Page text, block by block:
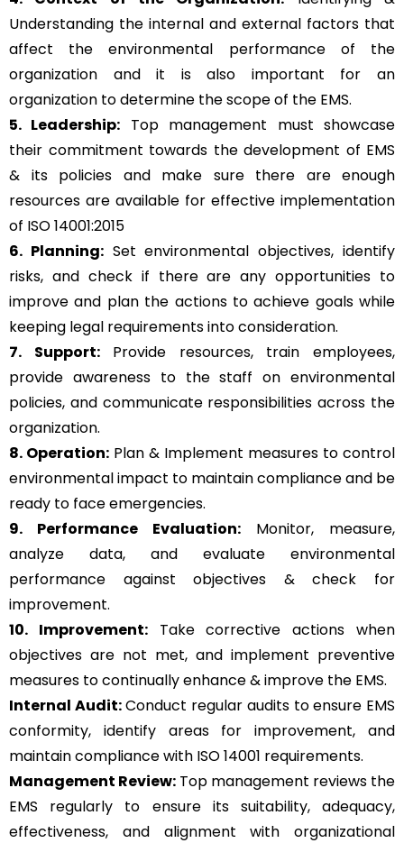
Understanding the internal and external factors that
affect the environmental performance of the
organization and it is also important for an
organization to determine the scope of the EMS.
5. Leadership: Top management must showcase
their commitment towards the development of EMS
& its policies and make sure there are enough
resources are available for effective implementation
of ISO 14001:2015
6. Planning:Set environmental objectives, identify
risks, and check if there are any opportunities to
improve and plan the actions to achieve goals while
keeping legal requirements into consideration.
7. Support:Provide resources, train employees,
provide awareness to the staff on environmental
policies, and communicate responsibilities across the
organization.
8. Operation: Plan & Implement measures to control
environmental impact to maintain compliance and be
ready to face emergencies.
9. Performance Evaluation: Monitor, measure,
analyze data, and evaluate environmental
performance against objectives & check for
improvement.
10. Improvement:Take corrective actions when
objectives are not met, and implement preventive
measures to continually enhance & improve the EMS.
Internal Audit:Conduct regular audits to ensure EMS
conformity, identify areas for improvement, and
maintain compliance with ISO 14001 requirements.
Management Review: Top management reviews the
EMS regularly to ensure its suitability, adequacy,
effectiveness, and alignment with organizational